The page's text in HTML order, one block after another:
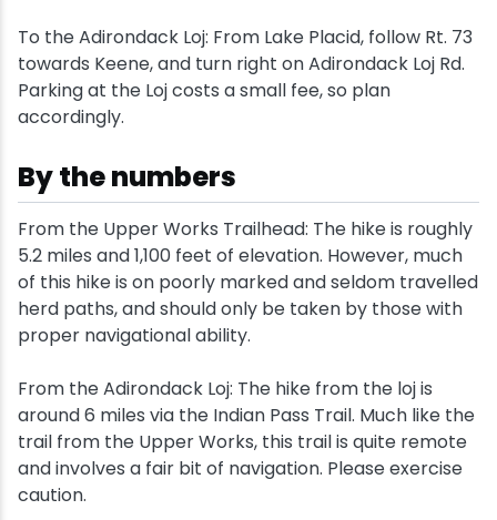
To the Adirondack Loj: From Lake Placid, follow Rt. 73
towards Keene, and turn right on Adirondack Loj Rd.
Parking at the Loj costs a small fee, so plan
accordingly.
By the numbers
From the Upper Works Trailhead: The hike is roughly
5.2 miles and 1,100 feet of elevation. However, much
of this hike is on poorly marked and seldom travelled
herd paths, and should only be taken by those with
proper navigational ability.
From the Adirondack Loj: The hike from the loj is
around 6 miles via the Indian Pass Trail. Much like the
trail from the Upper Works, this trail is quite remote
and involves a fair bit of navigation. Please exercise
caution.
Whitewater Rafting